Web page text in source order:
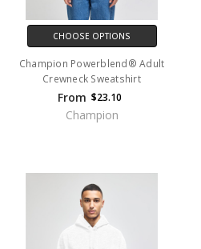
CHOOSE OPTIONS
Champion Powerblend® Adult
Crewneck Sweatshirt
From $23.10
Champion